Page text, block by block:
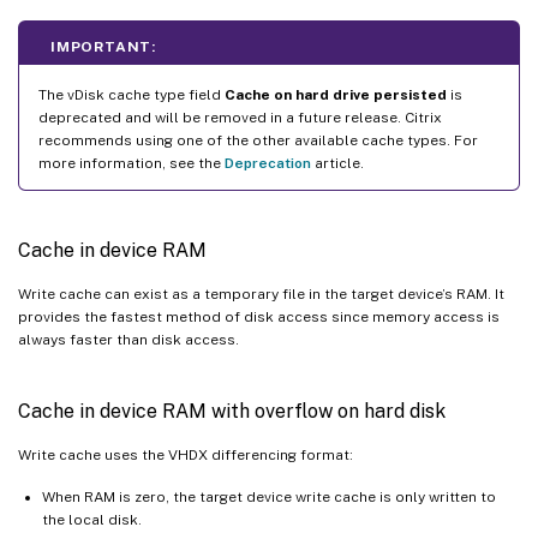
IMPORTANT:
The vDisk cache type field Cache on hard drive persisted is
deprecated and will be removed in a future release. Citrix
recommends using one of the other available cache types. For
more information, see the Deprecation article.
Cache in device RAM
Write cache can exist as a temporary file in the target device’s RAM. It
provides the fastest method of disk access since memory access is
always faster than disk access.
Cache in device RAM with overflow on hard disk
Write cache uses the VHDX differencing format:
When RAM is zero, the target device write cache is only written to
the local disk.